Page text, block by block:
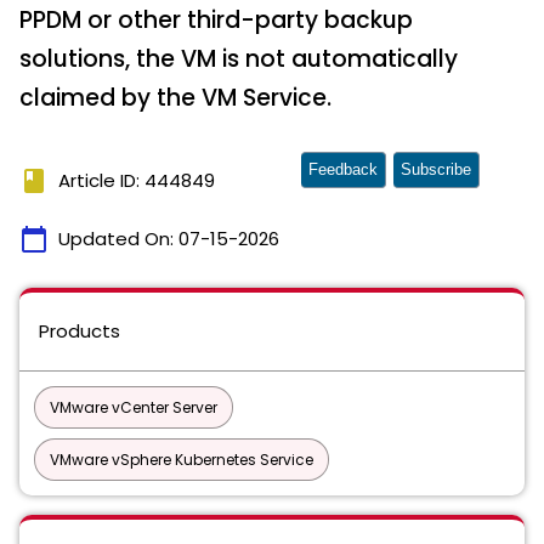
PPDM or other third-party backup
solutions, the VM is not automatically
claimed by the VM Service.
book Article ID: 444849
calendar_today Updated On: 07-15-2026
Feedback Subscribe
Products
VMware vCenter Server
VMware vSphere Kubernetes Service